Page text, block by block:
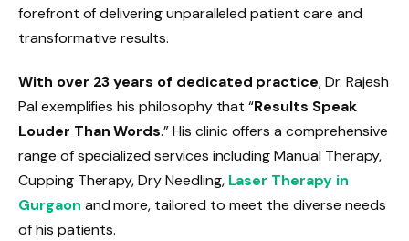
forefront of delivering unparalleled patient care and
transformative results.
With over 23 years of dedicated practice, Dr. Rajesh
Pal exemplifies his philosophy that “Results Speak
Louder Than Words.” His clinic offers a comprehensive
range of specialized services including Manual Therapy,
Cupping Therapy, Dry Needling, Laser Therapy in
Gurgaon and more, tailored to meet the diverse needs
of his patients.